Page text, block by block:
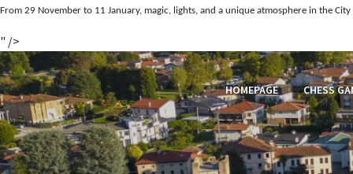
From 29 November to 11 January, magic, lights, and a unique atmosphere in the City
" />
HOMEPAGE CHESS